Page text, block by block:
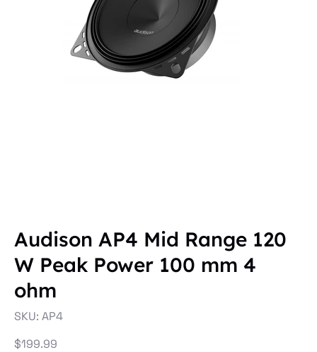
Audison AP4 Mid Range 120
W Peak Power 100 mm 4
ohm
SKU:
SKU
AP4
AP4
Price
$199.99